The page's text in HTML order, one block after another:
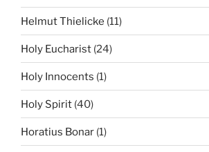
Helmut Thielicke (11)
Holy Eucharist (24)
Holy Innocents (1)
Holy Spirit (40)
Horatius Bonar (1)